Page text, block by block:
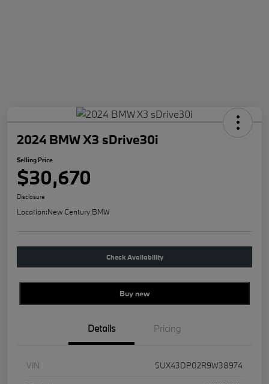
2024 BMW X3 sDrive30i
Selling Price
$30,670
Disclosure
Location:New Century BMW
Check Availability
Buy new
Details Pricing
VIN
5UX43DP02R9W38974